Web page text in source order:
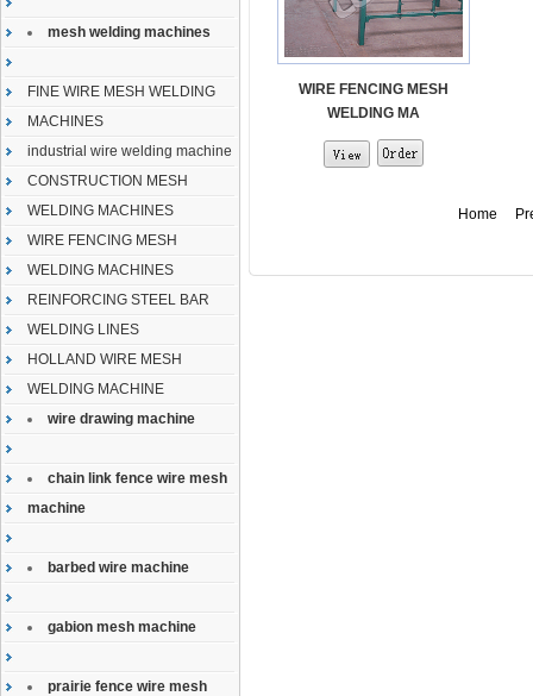
mesh welding machines
FINE WIRE MESH WELDING
MACHINES
industrial wire welding machine
CONSTRUCTION MESH
WELDING MACHINES
WIRE FENCING MESH
WELDING MACHINES
REINFORCING STEEL BAR
WELDING LINES
HOLLAND WIRE MESH
WELDING MACHINE
wire drawing machine
chain link fence wire mesh
machine
barbed wire machine
gabion mesh machine
prairie fence wire mesh
WIRE FENCING MESH
WELDING MA
Home